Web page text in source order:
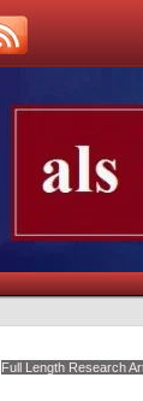
Full Length Research